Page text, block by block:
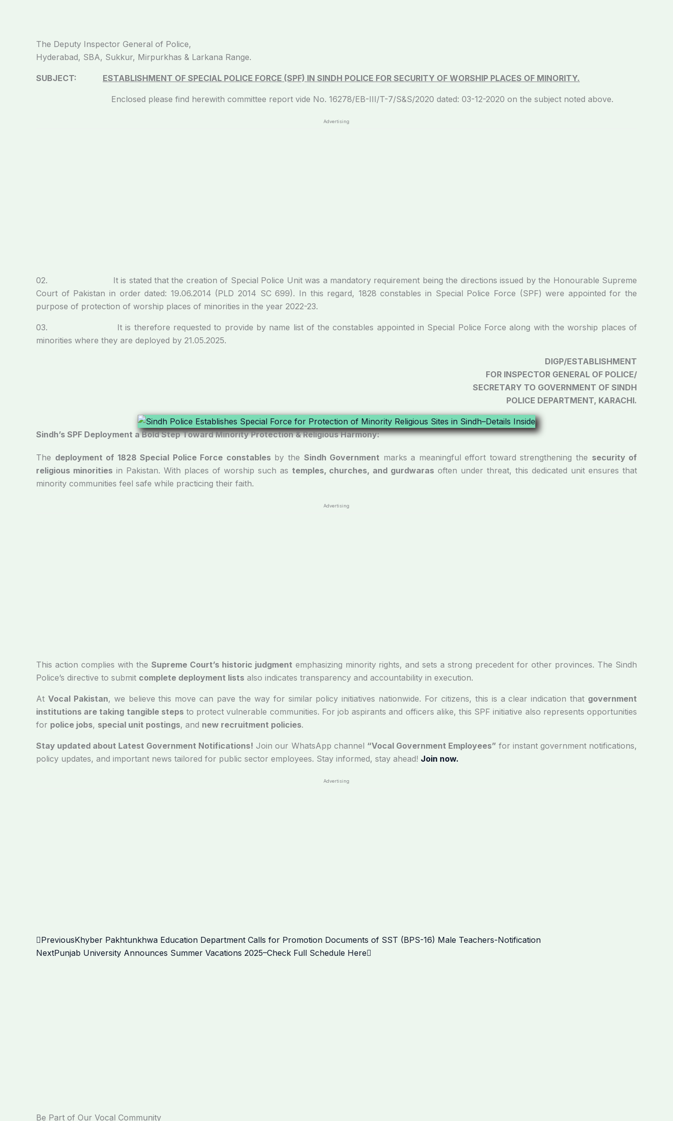
The Deputy Inspector General of Police,
Hyderabad, SBA, Sukkur, Mirpurkhas & Larkana Range.
SUBJECT: ESTABLISHMENT OF SPECIAL POLICE FORCE (SPF) IN SINDH POLICE FOR SECURITY OF WORSHIP PLACES OF MINORITY.
Enclosed please find herewith committee report vide No. 16278/EB-III/T-7/S&S/2020 dated: 03-12-2020 on the subject noted above.
Advertising
02. It is stated that the creation of Special Police Unit was a mandatory requirement being the directions issued by the Honourable Supreme
Court of Pakistan in order dated: 19.06.2014 (PLD 2014 SC 699). In this regard, 1828 constables in Special Police Force (SPF) were appointed for the
purpose of protection of worship places of minorities in the year 2022-23.
03. It is therefore requested to provide by name list of the constables appointed in Special Police Force along with the worship places of
minorities where they are deployed by 21.05.2025.
DIGP/ESTABLISHMENT
FOR INSPECTOR GENERAL OF POLICE/
SECRETARY TO GOVERNMENT OF SINDH
POLICE DEPARTMENT, KARACHI.
Sindh’s SPF Deployment a Bold Step Toward Minority Protection & Religious Harmony:
The deployment of 1828 Special Police Force constablesby the Sindh Government marks a meaningful effort toward strengthening the security of
religious minoritiesin Pakistan. With places of worship such as temples, churches, and gurdwaras often under threat, this dedicated unit ensures that
minority communities feel safe while practicing their faith.
Advertising
This action complies with the Supreme Court’s historic judgment emphasizing minority rights, and sets a strong precedent for other provinces. The Sindh
Police’s directive to submit complete deployment lists also indicates transparency and accountability in execution.
At Vocal Pakistan, we believe this move can pave the way for similar policy initiatives nationwide. For citizens, this is a clear indication that government
institutions are taking tangible stepsto protect vulnerable communities. For job aspirants and officers alike, this SPF initiative also represents opportunities
for police jobs, special unit postings, and new recruitment policies.
Stay updated about Latest Government Notifications! Join our WhatsApp channel “Vocal Government Employees” for instant government notifications,
policy updates, and important news tailored for public sector employees. Stay informed, stay ahead! Join now.
Advertising
Prev
PreviousKhyber Pakhtunkhwa Education Department Calls for Promotion Documents of SST (BPS-16) Male Teachers-Notification
NextPunjab University Announces Summer Vacations 2025–Check Full Schedule Here
Next
Be Part of Our Vocal Community